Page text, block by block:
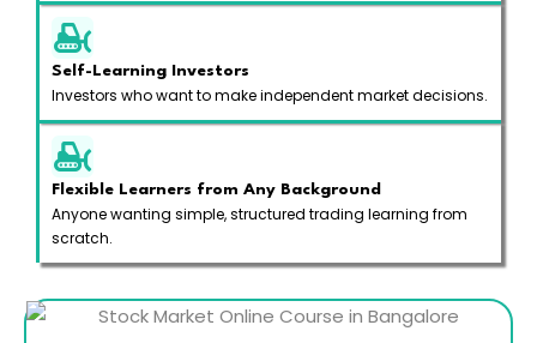
Self-Learning Investors
Investors who want to make independent market decisions.
Flexible Learners from Any Background
Anyone wanting simple, structured trading learning from
scratch.